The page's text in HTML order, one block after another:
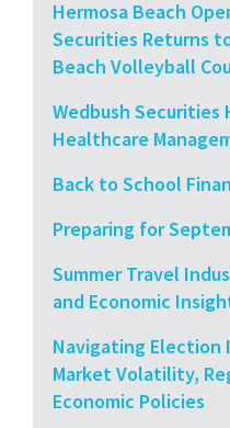
Hermosa Beach
Securities Returns
Beach Volleyball
Wedbush Securities
Healthcare
Back to School
Preparing for
Summer Travel
and Economic
Navigating Election
Market Volatility,
Economic Policies